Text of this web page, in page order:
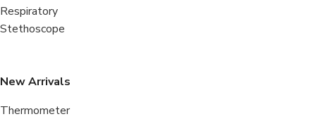
Respiratory
Stethoscope
New Arrivals
Thermometer